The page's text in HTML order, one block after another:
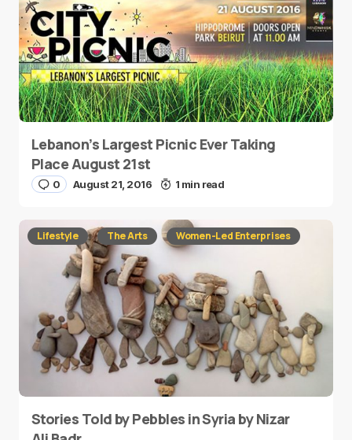
Lebanon’s Largest Picnic Ever Taking
Place August 21st
0 August 21, 2016 1 min read
Lifestyle The Arts Women-Led Enterprises
Stories Told by Pebbles in Syria by Nizar